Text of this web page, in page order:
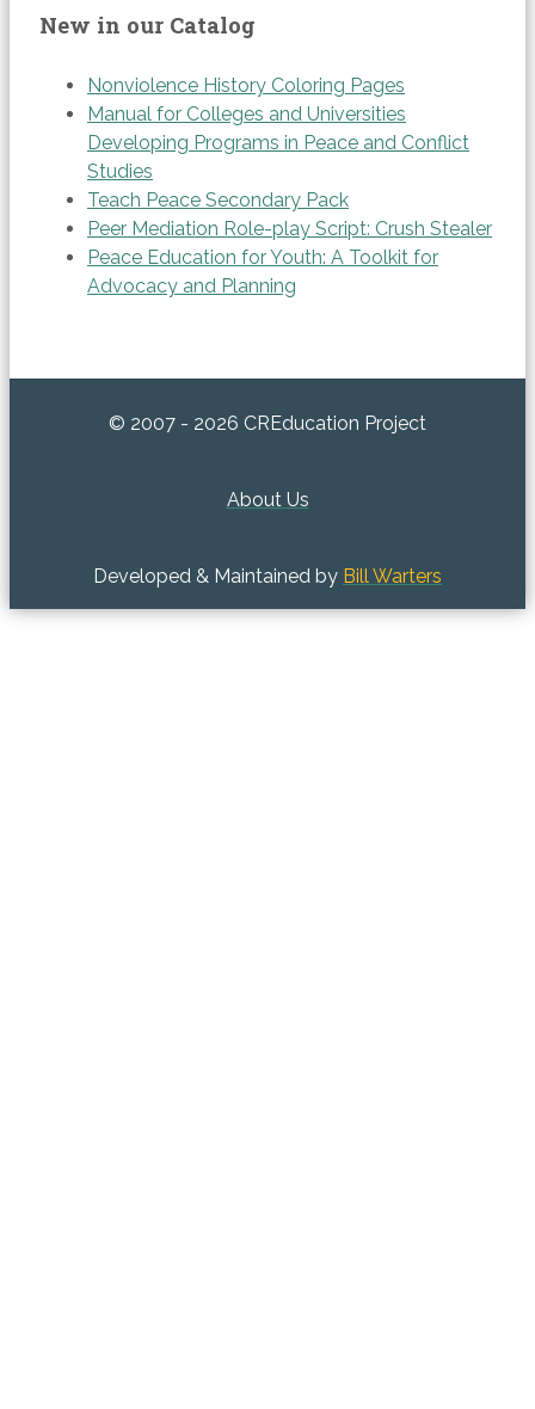
New in our Catalog
Nonviolence History Coloring Pages
Manual for Colleges and Universities
Developing Programs in Peace and Conflict
Studies
Teach Peace Secondary Pack
Peer Mediation Role-play Script: Crush Stealer
Peace Education for Youth: A Toolkit for
Advocacy and Planning
© 2007 - 2026 CREducation Project
About Us
Developed & Maintained by Bill Warters